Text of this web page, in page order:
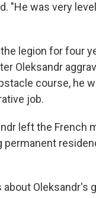
"He was very
legion for four
Oleksandr
course, he
job.
left the French
permanent
Oleksandr's